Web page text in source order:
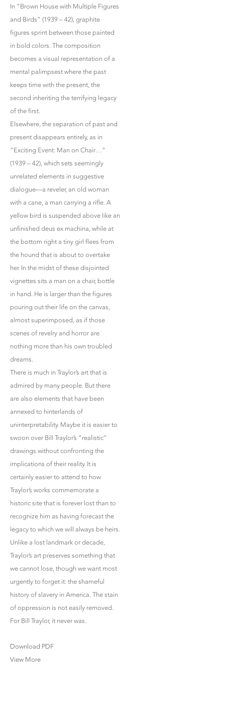
In “Brown House with Multiple Figures
and Birds” (1939 – 42), graphite
figures sprint between those painted
in bold colors. The composition
becomes a visual representation of a
mental palimpsest where the past
keeps time with the present, the
second inheriting the terrifying legacy
of the first.
Elsewhere, the separation of past and
present disappears entirely, as in
“Exciting Event: Man on Chair…”
(1939 – 42), which sets seemingly
unrelated elements in suggestive
dialogue—a reveler, an old woman
with a cane, a man carrying a rifle. A
yellow bird is suspended above like an
unfinished deus ex machina, while at
the bottom right a tiny girl flees from
the hound that is about to overtake
her. In the midst of these disjointed
vignettes sits a man on a chair, bottle
in hand. He is larger than the figures
pouring out their life on the canvas,
almost superimposed, as if those
scenes of revelry and horror are
nothing more than his own troubled
dreams.
There is much in Traylor’s art that is
admired by many people. But there
are also elements that have been
annexed to hinterlands of
uninterpretability. Maybe it is easier to
swoon over Bill Traylor’s “realistic”
drawings without confronting the
implications of their reality. It is
certainly easier to attend to how
Traylor’s works commemorate a
historic site that is forever lost than to
recognize him as having forecast the
legacy to which we will always be heirs.
Unlike a lost landmark or decade,
Traylor’s art preserves something that
we cannot lose, though we want most
urgently to forget it: the shameful
history of slavery in America. The stain
of oppression is not easily removed.
For Bill Traylor, it never was.
Download PDF
View More